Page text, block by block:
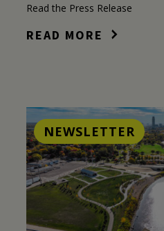
Read the Press Release
READ MORE
NEWSLETTER